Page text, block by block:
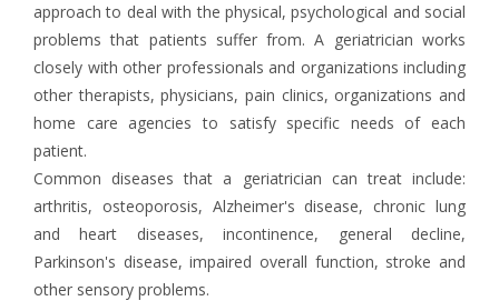
approach to deal with the physical, psychological and social
problems that patients suffer from. A geriatrician works
closely with other professionals and organizations including
other therapists, physicians, pain clinics, organizations and
home care agencies to satisfy specific needs of each
patient.
Common diseases that a geriatrician can treat include:
arthritis, osteoporosis, Alzheimer's disease, chronic lung
and heart diseases, incontinence, general decline,
Parkinson's disease, impaired overall function, stroke and
other sensory problems.